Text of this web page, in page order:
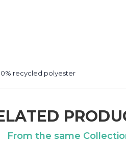
recycled polyester
From the same